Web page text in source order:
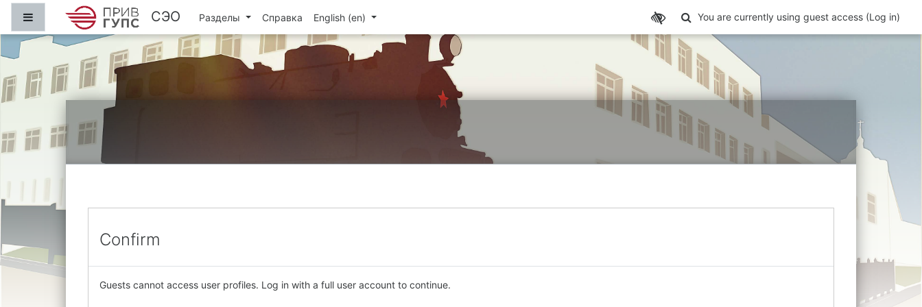
Skip to main content
Side panel СЭО Разделы Справка English ‎(en)‎ Toggle search input
You are currently using guest access (Log in)
Confirm
Guests cannot access user profiles. Log in with a full user account to continue.